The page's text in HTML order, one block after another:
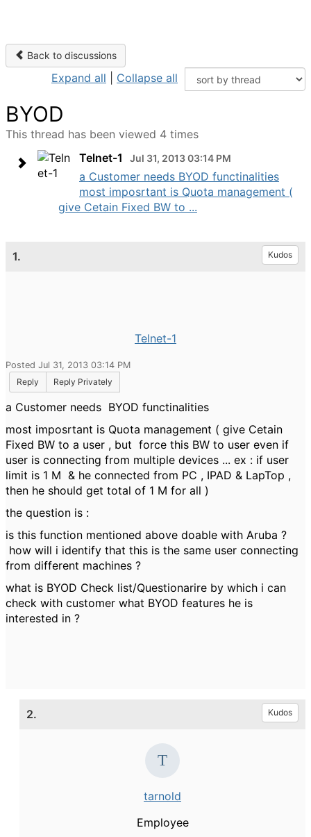
Back to discussions
Expand all Collapse all
BYOD
This thread has been viewed 4 times
Telnet-1
Jul 31, 2013 03:14 PM
a Customer needs BYOD functinalities
most imposrtant is Quota management (
give Cetain Fixed BW to ...
1. Kudos
Telnet-1
Posted Jul 31, 2013 03:14 PM
Reply
Reply Privately
a Customer needs BYOD functinalities
most imposrtant is Quota management ( give Cetain
Fixed BW to a user , but force this BW to user even if
user is connecting from multiple devices ... ex : if user
limit is 1 M & he connected from PC , IPAD & LapTop ,
then he should get total of 1 M for all )
the question is :
is this function mentioned above doable with Aruba ?
how will i identify that this is the same user connecting
from different machines ?
what is BYOD Check list/Questionarire by which i can
check with customer what BYOD features he is
interested in ?
2. Kudos
tarnold
Employee